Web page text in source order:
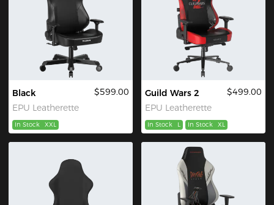
Black
EPU Leatherette
$599.00
In Stock XXL
Guild Wars 2
EPU Leatherette
$499.00
In Stock L In Stock XL